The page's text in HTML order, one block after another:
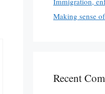
Making sense
Recent